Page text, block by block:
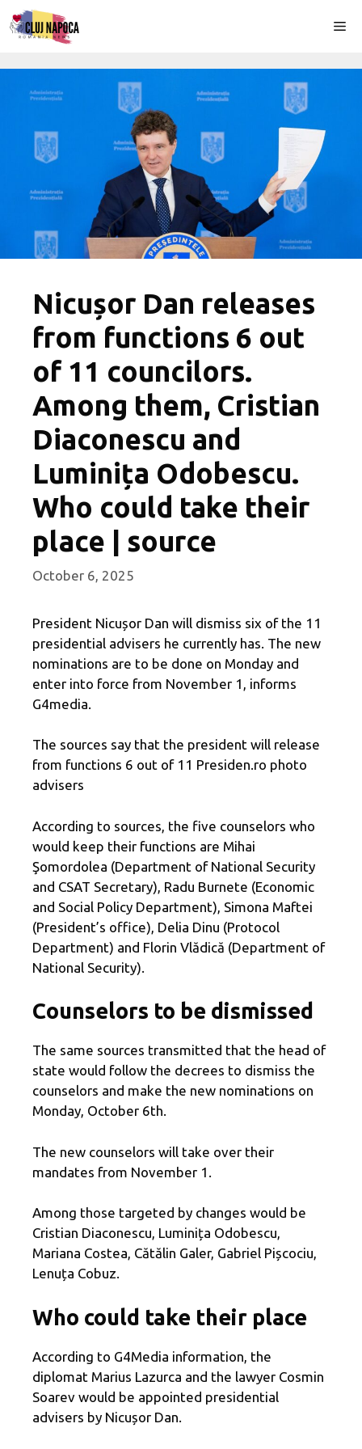
Skip
to
Nicușor Dan releases
from functions 6 out
of 11 councilors.
Among them, Cristian
Diaconescu and
Luminița Odobescu.
Who could take their
place | source
October 6, 2025
President Nicușor Dan will dismiss six of the 11
presidential advisers he currently has. The new
nominations are to be done on Monday and
enter into force from November 1, informs
G4media.
The sources say that the president will release
from functions 6 out of 11 Presiden.ro photo
advisers
According to sources, the five counselors who
would keep their functions are Mihai
Şomordolea (Department of National Security
and CSAT Secretary), Radu Burnete (Economic
and Social Policy Department), Simona Maftei
(President’s office), Delia Dinu (Protocol
Department) and Florin Vlădică (Department of
National Security).
Counselors to be dismissed
The same sources transmitted that the head of
state would follow the decrees to dismiss the
counselors and make the new nominations on
Monday, October 6th.
The new counselors will take over their
mandates from November 1.
Among those targeted by changes would be
Cristian Diaconescu, Luminița Odobescu,
Mariana Costea, Cătălin Galer, Gabriel Pișcociu,
Lenuța Cobuz.
Who could take their place
According to G4Media information, the
diplomat Marius Lazurca and the lawyer Cosmin
Soarev would be appointed presidential
advisers by Nicușor Dan.